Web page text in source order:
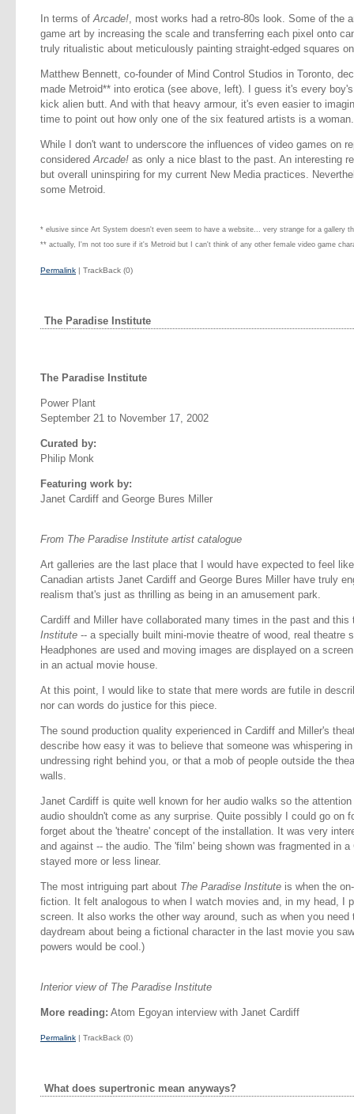
In terms ofArcade!, most works had a retro-80s look. Some of the
game art by increasing the scale and transferring each pixel onto
truly ritualistic about meticulously painting straight-edged squares
Matthew Bennett, co-founder of Mind Control Studios in Toronto,
made Metroid** into erotica (see above, left). I guess it's every
kick alien butt. And with that heavy armour, it's even easier to
time to point out how only one of the six featured artists is a
While I don't want to underscore the influences of video games on
consideredArcade! as only a nice blast to the past. An interesting
but overall uninspiring for my current New Media practices.
some Metroid.
* elusive since Art System doesn't even seem to have a website... very strange for a gallery
** actually, I'm not too sure if it's Metroid but I can't think of any other female video game
Permalink | TrackBack (0)
The Paradise Institute
The Paradise Institute
Power Plant
September 21 to November 17, 2002
Curated by:
Philip Monk
Featuring work by:
Janet Cardiff and George Bures Miller
From The Paradise Institute artist catalogue
Art galleries are the last place that I would have expected to feel
Canadian artists Janet Cardiff and George Bures Miller have truly
realism that's just as thrilling as being in an amusement park.
Cardiff and Miller have collaborated many times in the past and
Institute -- a specially built mini-movie theatre of wood, real theatre
Headphones are used and moving images are displayed on a
in an actual movie house.
At this point, I would like to state that mere words are futile in
nor can words do justice for this piece.
The sound production quality experienced in Cardiff and Miller's
describe how easy it was to believe that someone was whispering
undressing right behind you, or that a mob of people outside the
walls.
Janet Cardiff is quite well known for her audio walks so the
audio shouldn't come as any surprise. Quite possibly I could go on
forget about the 'theatre' concept of the installation. It was very
and against -- the audio. The 'film' being shown was fragmented in
stayed more or less linear.
The most intriguing part about The Paradise Institute is when the
fiction. It felt analogous to when I watch movies and, in my head, I
screen. It also works the other way around, such as when you
daydream about being a fictional character in the last movie you
powers would be cool.)
Interior view of The Paradise Institute
More reading: Atom Egoyan interview with Janet Cardiff
Permalink | TrackBack (0)
What does supertronic mean anyways?